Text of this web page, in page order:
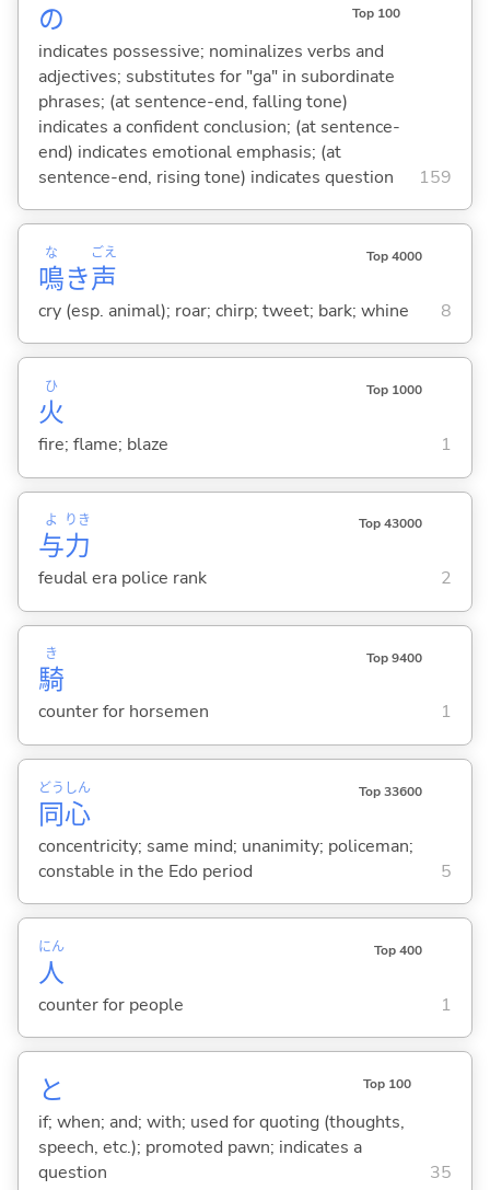
の Top 100
indicates possessive; nominalizes verbs and
adjectives; substitutes for "ga" in subordinate
phrases; (at sentence-end, falling tone)
indicates a confident conclusion; (at sentence-
end) indicates emotional emphasis; (at
sentence-end, rising tone) indicates question
159
鳴
な
き声
ごえ Top 4000
cry (esp. animal); roar; chirp; tweet; bark; whine 8
火
ひ Top 1000
fire; flame; blaze 1
与
よ
力
りき Top 43000
feudal era police rank 2
騎
き Top 9400
counter for horsemen 1
同
どう
心
しん Top 33600
concentricity; same mind; unanimity; policeman;
constable in the Edo period
5
人
にん Top 400
counter for people 1
と Top 100
if; when; and; with; used for quoting (thoughts,
speech, etc.); promoted pawn; indicates a
question
35